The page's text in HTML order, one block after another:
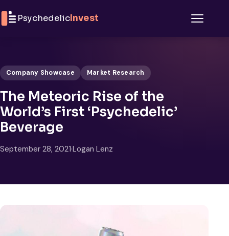
PsychedelicInvest
Company Showcase Market Research
The Meteoric Rise of the
World’s First ‘Psychedelic’
Beverage
September 28, 2021·Logan Lenz